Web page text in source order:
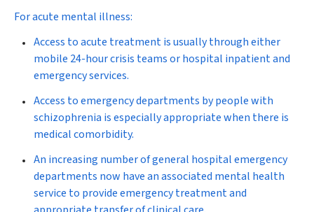
For acute mental illness:
Access to acute treatment is usually through either
mobile 24-hour crisis teams or hospital inpatient and
emergency services.
Access to emergency departments by people with
schizophrenia is especially appropriate when there is
medical comorbidity.
An increasing number of general hospital emergency
departments now have an associated mental health
service to provide emergency treatment and